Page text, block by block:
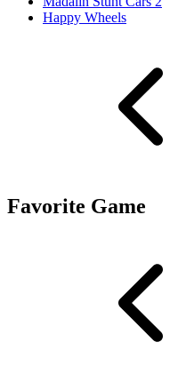
Happy Wheels
Favorite Game